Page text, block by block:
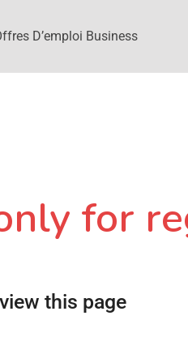
D’emploi Business
for
this page